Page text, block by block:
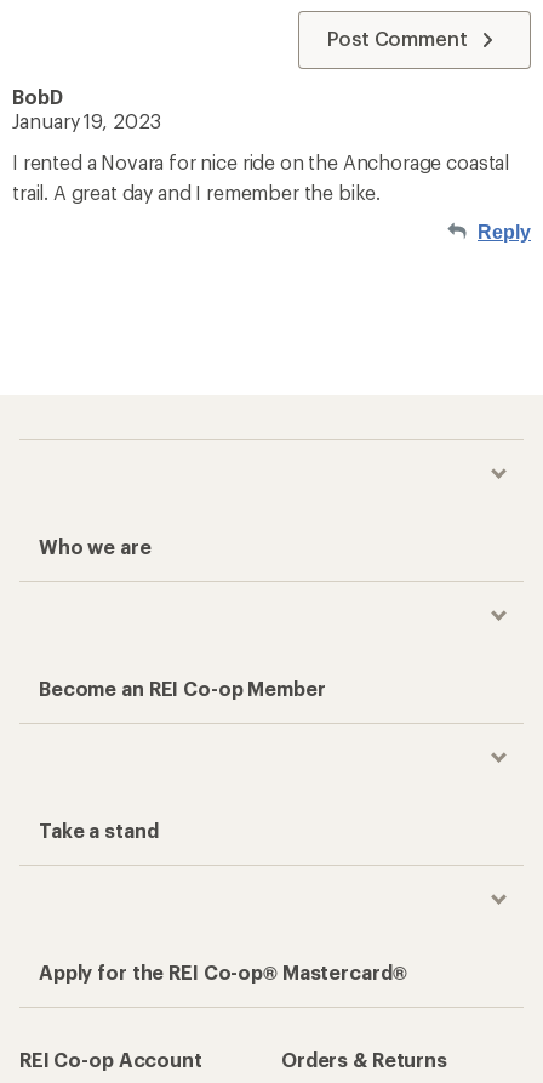
Post Comment
BobD
January 19, 2023
I rented a Novara for nice ride on the Anchorage coastal
trail. A great day and I remember the bike.
Reply
Who we are
Become an REI Co-op Member
Take a stand
Apply for the REI Co-op® Mastercard®
REI Co-op Account
Orders & Returns